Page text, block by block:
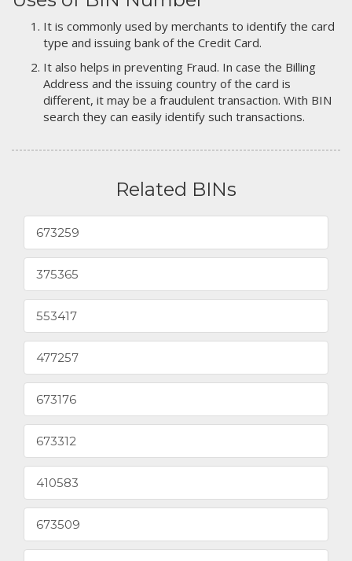
It is commonly used by merchants to identify the card
type and issuing bank of the Credit Card.
It also helps in preventing Fraud. In case the Billing
Address and the issuing country of the card is
different, it may be a fraudulent transaction. With BIN
search they can easily identify such transactions.
Related BINs
673259
375365
553417
477257
673176
673312
410583
673509